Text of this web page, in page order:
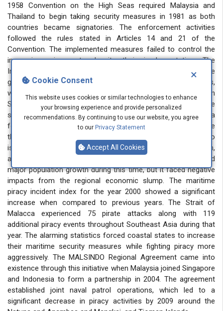
×
Cookie Consent
This website uses cookies or similar technologies to enhance
your browsing experience and provide personalized
recommendations. By continuing to use our website, you agree
to our Privacy Statement
Accept All Cookies
1958 Convention on the High Seas required Malaysia and
Thailand to begin taking security measures in 1981 as both
countries became signatories. The enforcement activities
followed the rules stated in Articles 14 and 21 of the
Convention. The implemented measures failed to control the
increasing crime rate despite their implementation. The
International Maritime Bureau (IMB) issued a warning to the
global community about increasing maritime piracy incidents,
which became more prevalent after 1992, especially in
Southeast Asia. The financial crisis of 1997 in Asia made the
situation worse than before. The economic crisis in Asia
forced many Indonesians to relocate to Singapore because
they needed improved financial prospects, so they moved to
islands near Singapore, which included Riau Islands and Batam,
and Bintan. The free-trade zone in Singapore experienced
major population growth during this time, but it faced negative
impacts from the regional economic slump. The maritime
piracy incident index for the year 2000 showed a significant
increase when compared to previous years. The Strait of
Malacca experienced 75 pirate attacks along with 119
additional piracy events throughout Southeast Asia during that
year. The alarming statistics forced coastal states to increase
their maritime security measures while fighting piracy more
aggressively. The MALSINDO Regional Agreement came into
existence through this initiative when Malaysia joined Singapore
and Indonesia to form a partnership in 2004. The agreement
established joint naval patrol operations, which led to a
significant decrease in piracy activities by 2009 around the